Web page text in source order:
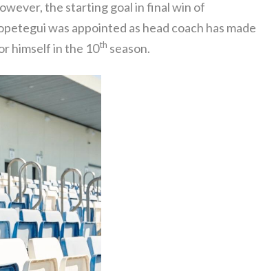
the starting goal in final win of
was appointed as head coach has made
himself in the 10th season.